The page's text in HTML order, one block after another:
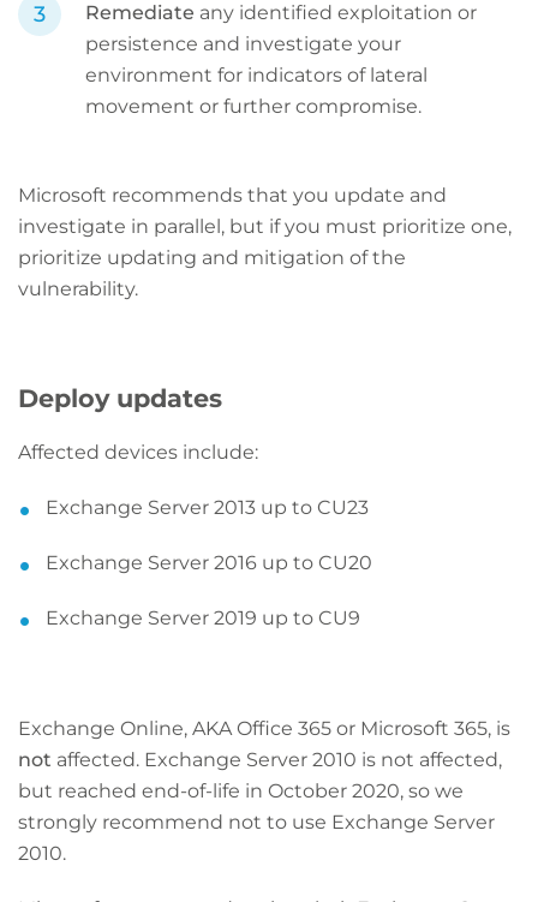
Remediate any identified exploitation or
persistence and investigate your
environment for indicators of lateral
movement or further compromise.
Microsoft recommends that you update and
investigate in parallel, but if you must prioritize one,
prioritize updating and mitigation of the
vulnerability.
Deploy updates
Affected devices include:
Exchange Server 2013 up to CU23
Exchange Server 2016 up to CU20
Exchange Server 2019 up to CU9
Exchange Online, AKA Office 365 or Microsoft 365, is
not affected. Exchange Server 2010 is not affected,
but reached end-of-life in October 2020, so we
strongly recommend not to use Exchange Server
2010.